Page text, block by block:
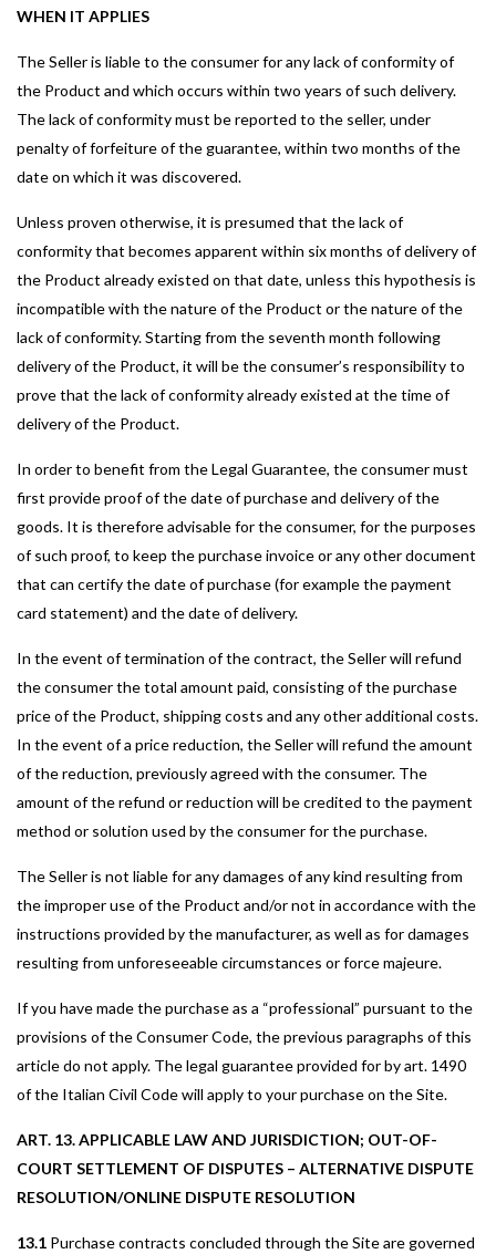
WHEN IT APPLIES
The Seller is liable to the consumer for any lack of conformity of
the Product and which occurs within two years of such delivery.
The lack of conformity must be reported to the seller, under
penalty of forfeiture of the guarantee, within two months of the
date on which it was discovered.
Unless proven otherwise, it is presumed that the lack of
conformity that becomes apparent within six months of delivery of
the Product already existed on that date, unless this hypothesis is
incompatible with the nature of the Product or the nature of the
lack of conformity. Starting from the seventh month following
delivery of the Product, it will be the consumer’s responsibility to
prove that the lack of conformity already existed at the time of
delivery of the Product.
In order to benefit from the Legal Guarantee, the consumer must
first provide proof of the date of purchase and delivery of the
goods. It is therefore advisable for the consumer, for the purposes
of such proof, to keep the purchase invoice or any other document
that can certify the date of purchase (for example the payment
card statement) and the date of delivery.
In the event of termination of the contract, the Seller will refund
the consumer the total amount paid, consisting of the purchase
price of the Product, shipping costs and any other additional costs.
In the event of a price reduction, the Seller will refund the amount
of the reduction, previously agreed with the consumer. The
amount of the refund or reduction will be credited to the payment
method or solution used by the consumer for the purchase.
The Seller is not liable for any damages of any kind resulting from
the improper use of the Product and/or not in accordance with the
instructions provided by the manufacturer, as well as for damages
resulting from unforeseeable circumstances or force majeure.
If you have made the purchase as a “professional” pursuant to the
provisions of the Consumer Code, the previous paragraphs of this
article do not apply. The legal guarantee provided for by art. 1490
of the Italian Civil Code will apply to your purchase on the Site.
ART. 13. APPLICABLE LAW AND JURISDICTION; OUT-OF-
COURT SETTLEMENT OF DISPUTES – ALTERNATIVE DISPUTE
RESOLUTION/ONLINE DISPUTE RESOLUTION
13.1 Purchase contracts concluded through the Site are governed